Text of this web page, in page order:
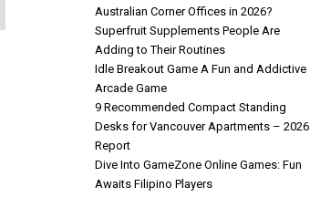
Australian Corner Offices in 2026?
Superfruit Supplements People Are
Adding to Their Routines
Idle Breakout Game A Fun and Addictive
Arcade Game
9 Recommended Compact Standing
Desks for Vancouver Apartments – 2026
Report
Dive Into GameZone Online Games: Fun
Awaits Filipino Players